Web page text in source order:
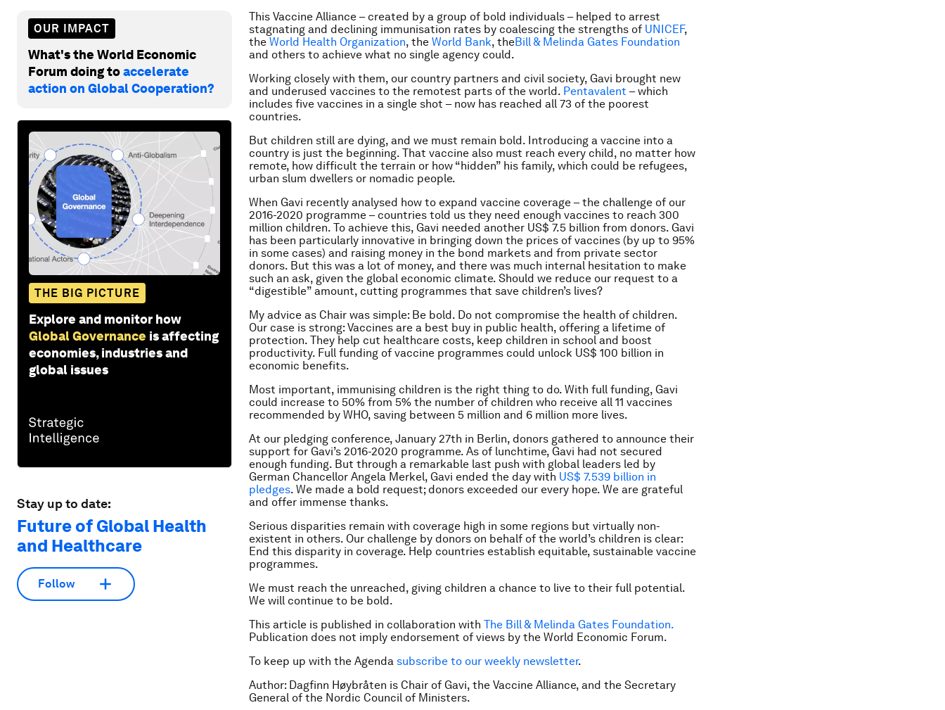
OUR IMPACT
What's the World Economic
Forum doing toaccelerate
action on Global Cooperation?
THE BIG PICTURE
Explore and monitor how
Global Governance is affecting
economies, industries and
global issues
Stay up to date:
Future of Global Health
and Healthcare
Follow
This Vaccine Alliance – created by a group of bold individuals – helped to arrest
stagnating and declining immunisation rates by coalescing the strengths of UNICEF,
the World Health Organization, the World Bank, theBill & Melinda Gates Foundation
and others to achieve what no single agency could.
Working closely with them, our country partners and civil society, Gavi brought new
and underused vaccines to the remotest parts of the world. Pentavalent – which
includes five vaccines in a single shot – now has reached all 73 of the poorest
countries.
But children still are dying, and we must remain bold. Introducing a vaccine into a
country is just the beginning. That vaccine also must reach every child, no matter how
remote, how difficult the terrain or how “hidden” his family, which could be refugees,
urban slum dwellers or nomadic people.
When Gavi recently analysed how to expand vaccine coverage – the challenge of our
2016-2020 programme – countries told us they need enough vaccines to reach 300
million children. To achieve this, Gavi needed another US$ 7.5 billion from donors. Gavi
has been particularly innovative in bringing down the prices of vaccines (by up to 95%
in some cases) and raising money in the bond markets and from private sector
donors. But this was a lot of money, and there was much internal hesitation to make
such an ask, given the global economic climate. Should we reduce our request to a
“digestible” amount, cutting programmes that save children’s lives?
My advice as Chair was simple: Be bold. Do not compromise the health of children.
Our case is strong: Vaccines are a best buy in public health, offering a lifetime of
protection. They help cut healthcare costs, keep children in school and boost
productivity. Full funding of vaccine programmes could unlock US$ 100 billion in
economic benefits.
Most important, immunising children is the right thing to do. With full funding, Gavi
could increase to 50% from 5% the number of children who receive all 11 vaccines
recommended by WHO, saving between 5 million and 6 million more lives.
At our pledging conference, January 27th in Berlin, donors gathered to announce their
support for Gavi’s 2016-2020 programme. As of lunchtime, Gavi had not secured
enough funding. But through a remarkable last push with global leaders led by
German Chancellor Angela Merkel, Gavi ended the day with US$ 7.539 billion in
pledges. We made a bold request; donors exceeded our every hope. We are grateful
and offer immense thanks.
Serious disparities remain with coverage high in some regions but virtually non-
existent in others. Our challenge by donors on behalf of the world’s children is clear:
End this disparity in coverage. Help countries establish equitable, sustainable vaccine
programmes.
We must reach the unreached, giving children a chance to live to their full potential.
We will continue to be bold.
This article is published in collaboration with The Bill & Melinda Gates Foundation.
Publication does not imply endorsement of views by the World Economic Forum.
To keep up with the Agenda subscribe to our weekly newsletter.
Author: Dagfinn Høybråten is Chair of Gavi, the Vaccine Alliance, and the Secretary
General of the Nordic Council of Ministers.